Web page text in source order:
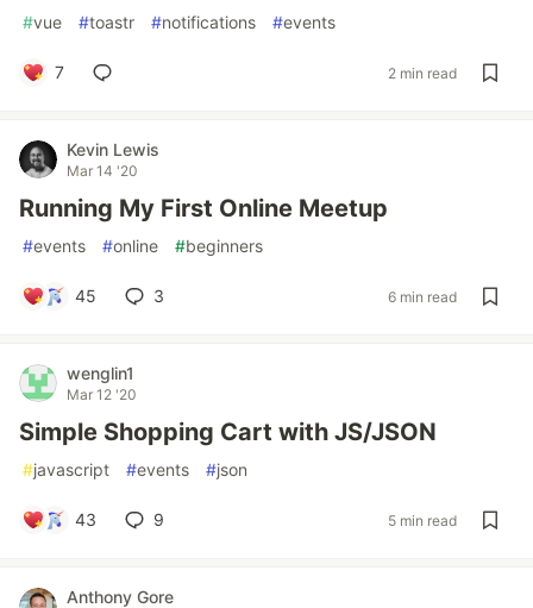
#vue #toastr #notifications #events
7 2 min read
Kevin Lewis
Mar 14 '20
Running My First Online Meetup
#events #online #beginners
45 3 6 min read
wenglin1
Mar 12 '20
Simple Shopping Cart with JS/JSON
#javascript #events #json
43 9 5 min read
Anthony Gore